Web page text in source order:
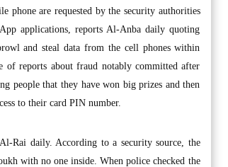
phone are requested by the security authorities
applications, reports Al-Anba daily quoting
and steal data from the cell phones within
of reports about fraud notably committed after
people that they have won big prizes and then
to their card PIN number.
Rai daily. According to a security source, the
with no one inside. When police checked the